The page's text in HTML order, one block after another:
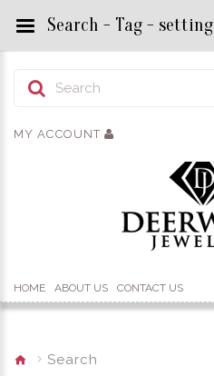
MY ACCOUNT
HOME ABOUT US CONTACT US
Search
Search - Tag - setting